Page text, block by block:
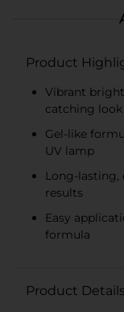
Product
Vibrant
catching look
Gel-like
UV lamp
Long-
results
Easy
formula
Product Details